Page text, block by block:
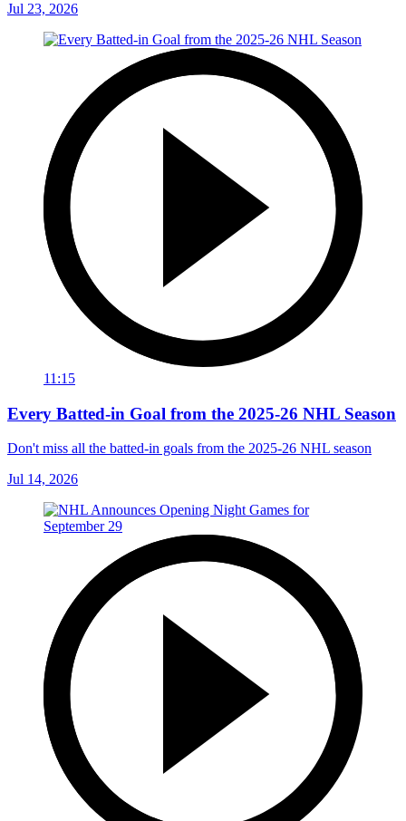
Jul 23, 2026
11:15
Every Batted-in Goal from the 2025-26 NHL Season
Don't miss all the batted-in goals from the 2025-26 NHL season
Jul 14, 2026